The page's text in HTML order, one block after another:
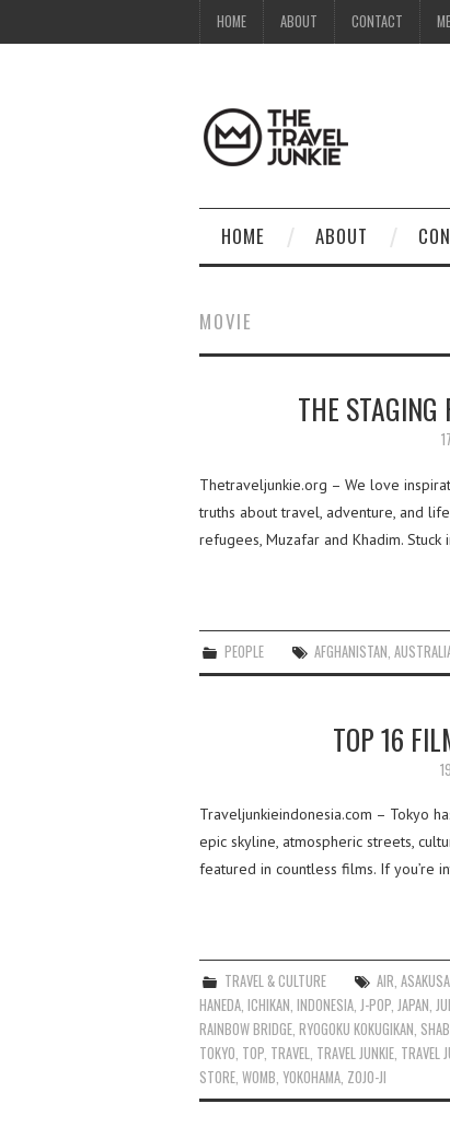
HOME ABOUT CONTACT
HOME ABOUT
MOVIE
THE STAGING
Thetraveljunkie.org – We love
truths about travel, adventure, and
refugees, Muzafar and Khadim.
PEOPLE AFGHANISTAN ,
TOP 16
Traveljunkieindonesia.com – Tokyo
epic skyline, atmospheric streets,
featured in countless films. If you’re
TRAVEL & CULTURE AIR,
HANEDA, ICHIKAN, INDONESIA, J-POP, JAPAN,
RAINBOW BRIDGE, RYOGOKU KOKUGIKAN,
TOKYO, TOP, TRAVEL, TRAVEL JUNKIE, TRAVEL
STORE, WOMB, YOKOHAMA, ZOJO-JI